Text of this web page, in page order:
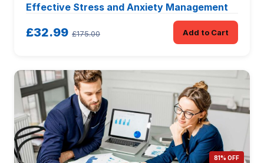
Effective Stress and Anxiety Management
£32.99 £175.00 Add to Cart
81% OFF